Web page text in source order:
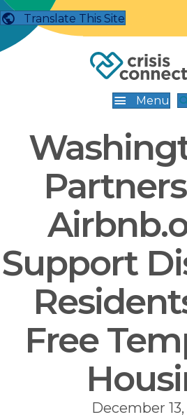
Translate This Site
Menu
Support
Free
December